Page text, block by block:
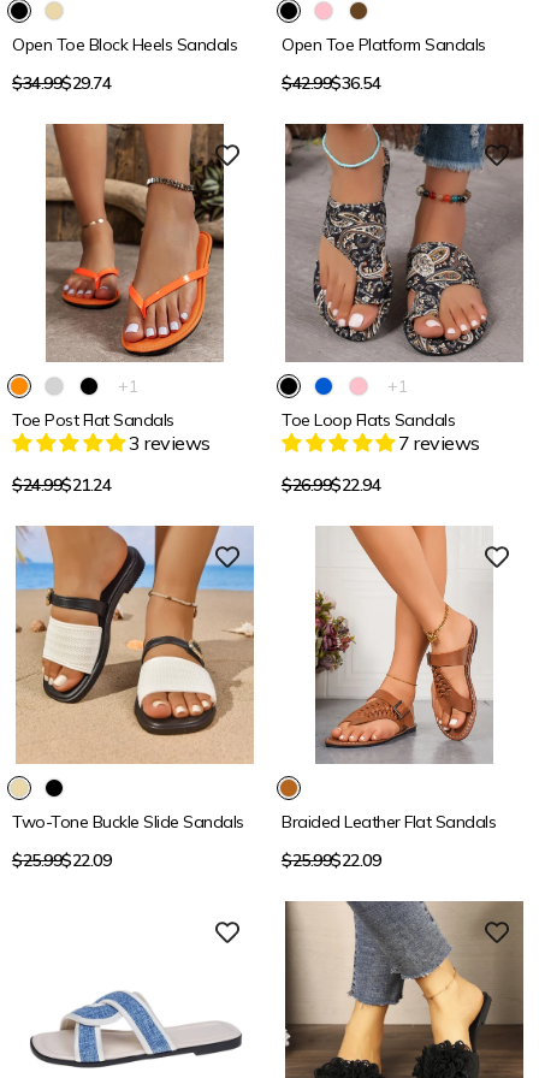
Open Toe Block Heels Sandals
Regular
$34.99$29.74
Open Toe Platform Sandals
Regular
$42.99$36.54
15% OFF
The
has
1
+1
Toe Post Flat Sandals
3 reviews
Regular
$24.99$21.24
15% OFF
The
has
1
+1
Toe Loop Flats Sandals
7 reviews
Regular
$26.99$22.94
15% OFF
Two-Tone Buckle Slide Sandals
Regular
$25.99$22.09
15% OFF
Braided Leather Flat Sandals
Regular
$25.99$22.09